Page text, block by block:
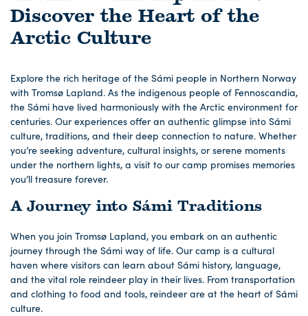
Discover the Heart of the
Arctic Culture
Explore the rich heritage of the Sámi people in Northern Norway
with Tromsø Lapland. As the indigenous people of Fennoscandia,
the Sámi have lived harmoniously with the Arctic environment for
centuries. Our experiences offer an authentic glimpse into Sámi
culture, traditions, and their deep connection to nature. Whether
you’re seeking adventure, cultural insights, or serene moments
under the northern lights, a visit to our camp promises memories
you’ll treasure forever.
A Journey into Sámi Traditions
When you join Tromsø Lapland, you embark on an authentic
journey through the Sámi way of life. Our camp is a cultural
haven where visitors can learn about Sámi history, language,
and the vital role reindeer play in their lives. From transportation
and clothing to food and tools, reindeer are at the heart of Sámi
culture.